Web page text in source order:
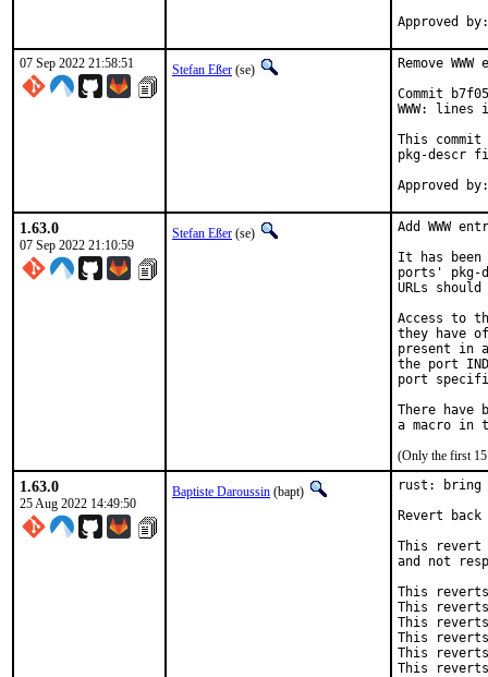
07 Sep 2022 21:58:51 Stefan Eßer (se)
Remove
Commit
WWW:
This commit
pkg-descr
1.63.0
07 Sep 2022 21:10:59
Stefan Eßer (se)
Add WWW
It has been
ports' pkg-
URLs
Access to
they have
present in
the port
port
There have
(Only the first 15
1.63.0
25 Aug 2022 14:49:50
Baptiste Daroussin (bapt)
rust: bring
Revert
This revert
and not
This reverts
This reverts
This reverts
This reverts
This reverts
This reverts